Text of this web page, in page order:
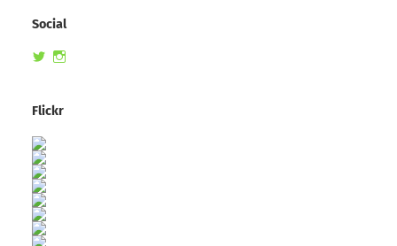
Social
View
Twitter
Flickr